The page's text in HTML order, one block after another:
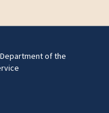
of the